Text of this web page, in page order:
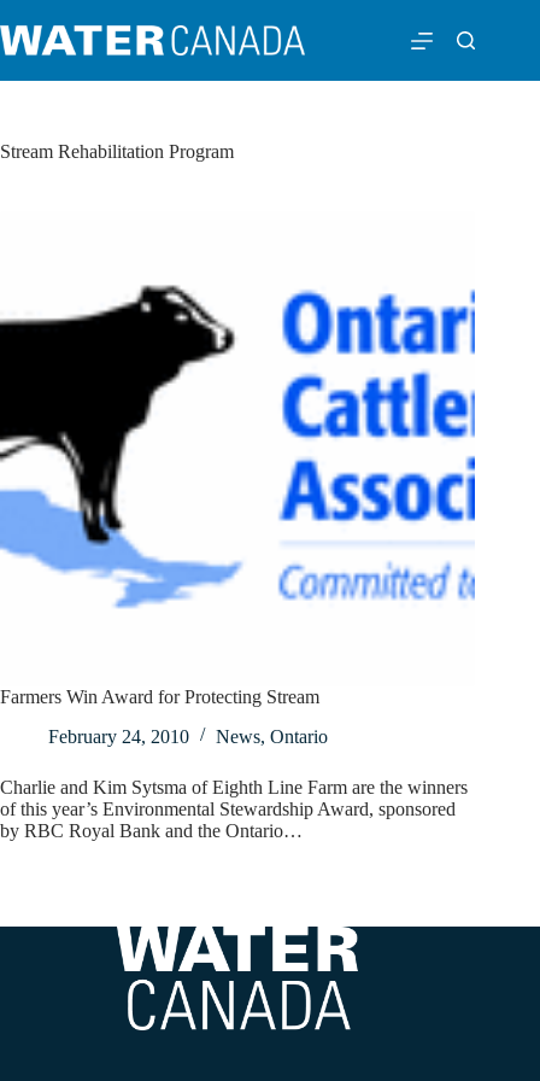
Stream Rehabilitation Program
Farmers Win Award for Protecting Stream
February 24, 2010
News, Ontario
Charlie and Kim Sytsma of Eighth Line Farm are the winners
of this year’s Environmental Stewardship Award, sponsored
by RBC Royal Bank and the Ontario…